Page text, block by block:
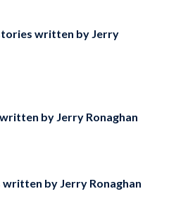
written byJerry
written byJerry Ronaghan
written by Jerry Ronaghan